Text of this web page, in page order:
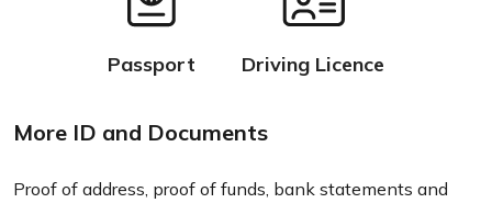
Passport Driving Licence
More ID and Documents
Proof of address, proof of funds, bank statements and